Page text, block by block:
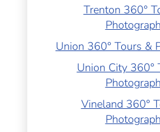
Trenton 360°
Union 360° Tours &
Union City 360°
Vineland 360°